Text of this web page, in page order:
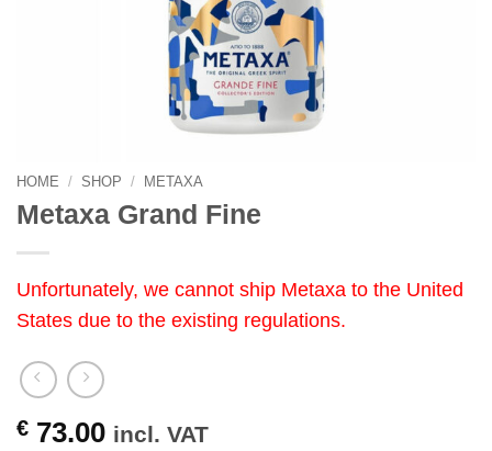
HOME / SHOP / METAXA
Metaxa Grand Fine
Unfortunately, we cannot ship Metaxa to the United
States due to the existing regulations.
€ 73.00 incl. VAT